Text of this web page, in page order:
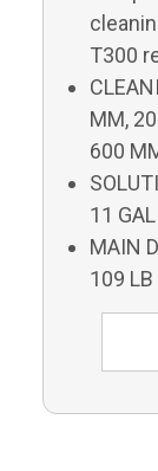
T300
MM,
600
11
MAIN
109